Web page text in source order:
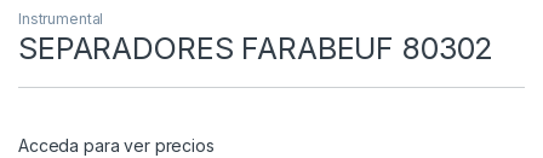
Instrumental
SEPARADORES FARABEUF 80302
Acceda para ver precios